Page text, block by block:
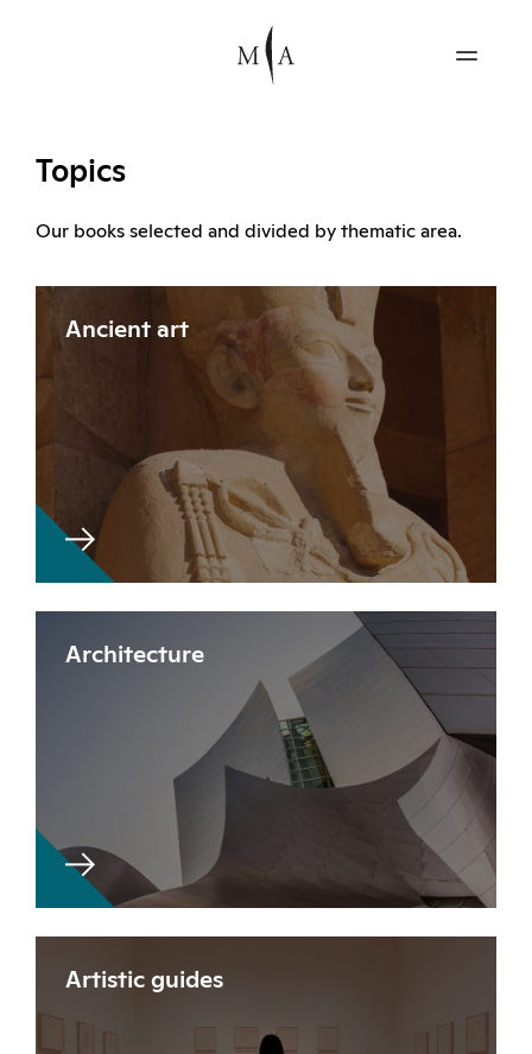
Topics
Our books selected and divided by thematic area.
Ancient art
Architecture
Artistic guides